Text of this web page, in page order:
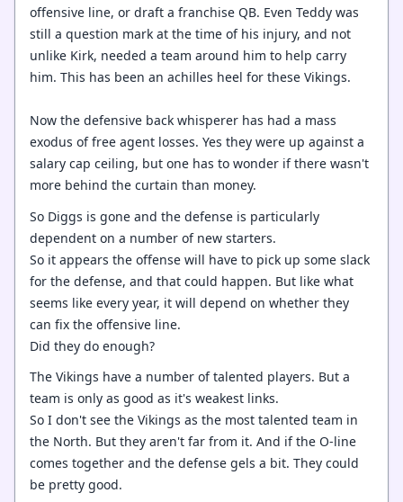
offensive line, or draft a franchise QB. Even Teddy was
still a question mark at the time of his injury, and not
unlike Kirk, needed a team around him to help carry
him. This has been an achilles heel for these Vikings.
Now the defensive back whisperer has had a mass
exodus of free agent losses. Yes they were up against a
salary cap ceiling, but one has to wonder if there wasn't
more behind the curtain than money.
So Diggs is gone and the defense is particularly
dependent on a number of new starters.
So it appears the offense will have to pick up some slack
for the defense, and that could happen. But like what
seems like every year, it will depend on whether they
can fix the offensive line.
Did they do enough?
The Vikings have a number of talented players. But a
team is only as good as it's weakest links.
So I don't see the Vikings as the most talented team in
the North. But they aren't far from it. And if the O-line
comes together and the defense gels a bit. They could
be pretty good.